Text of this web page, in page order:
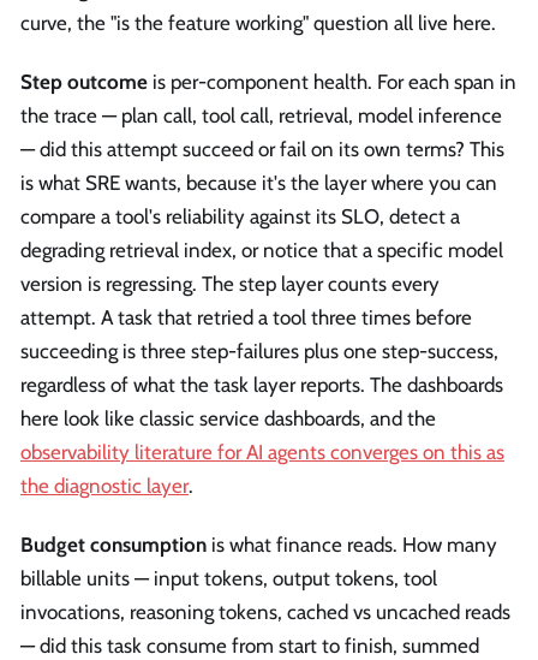
curve, the "is the feature working" question all live here.
Step outcome is per-component health. For each span in
the trace — plan call, tool call, retrieval, model inference
— did this attempt succeed or fail on its own terms? This
is what SRE wants, because it's the layer where you can
compare a tool's reliability against its SLO, detect a
degrading retrieval index, or notice that a specific model
version is regressing. The step layer counts every
attempt. A task that retried a tool three times before
succeeding is three step-failures plus one step-success,
regardless of what the task layer reports. The dashboards
here look like classic service dashboards, and the
observability literature for AI agents converges on this as
the diagnostic layer.
Budget consumption is what finance reads. How many
billable units — input tokens, output tokens, tool
invocations, reasoning tokens, cached vs uncached reads
— did this task consume from start to finish, summed